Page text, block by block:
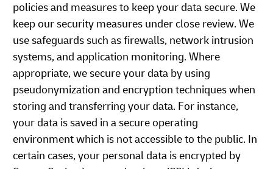
policies and measures to keep your data secure. We
keep our security measures under close review. We
use safeguards such as firewalls, network intrusion
systems, and application monitoring. Where
appropriate, we secure your data by using
pseudonymization and encryption techniques when
storing and transferring your data. For instance,
your data is saved in a secure operating
environment which is not accessible to the public. In
certain cases, your personal data is encrypted by